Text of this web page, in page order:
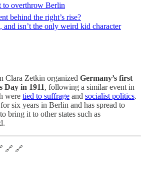
to overthrow Berlin
behind the right’s rise?
and isn’t the only weird kid character
Clara Zetkin organized Germany’s first
Day in 1911, following a similar event in
were tied to suffrage and socialist politics.
six years in Berlin and has spread to
bring it to other states such as
🔗 🔗